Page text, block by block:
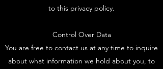
to this privacy policy.
Control Over Data
You are free to contact us at any time to inquire
about what information we hold about you, to